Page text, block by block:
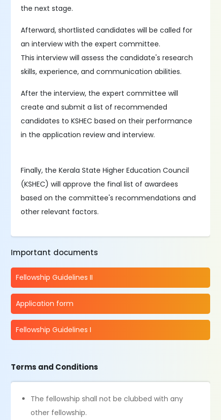
the next stage.
Afterward, shortlisted candidates will be called for
an interview with the expert committee.
This interview will assess the candidate's research
skills, experience, and communication abilities.
After the interview, the expert committee will
create and submit a list of recommended
candidates to KSHEC based on their performance
in the application review and interview.
Finally, the Kerala State Higher Education Council
(KSHEC) will approve the final list of awardees
based on the committee's recommendations and
other relevant factors.
Important documents
Fellowship Guidelines II
Application form
Fellowship Guidelines I
Terms and Conditions
The fellowship shall not be clubbed with any
other fellowship.